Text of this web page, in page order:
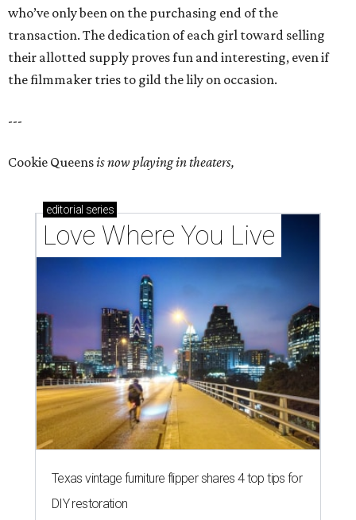
who’ve only been on the purchasing end of the
transaction. The dedication of each girl toward selling
their allotted supply proves fun and interesting, even if
the filmmaker tries to gild the lily on occasion.
---
Cookie Queensis now playing in theaters,
editorial series
Love Where You Live
Texas vintage furniture flipper shares 4 top tips for
DIY restoration